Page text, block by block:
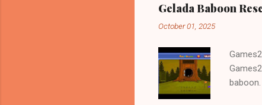
Gelada Baboon
October 01, 2025